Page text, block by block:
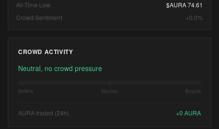
All-Time Low
$AURA 74.61
Crowd Sentiment
+0.0%
CROWD ACTIVITY
Neutral, no crowd pressure
Sellers Neutral Buyers
AURA traded (24h) +0 AURA